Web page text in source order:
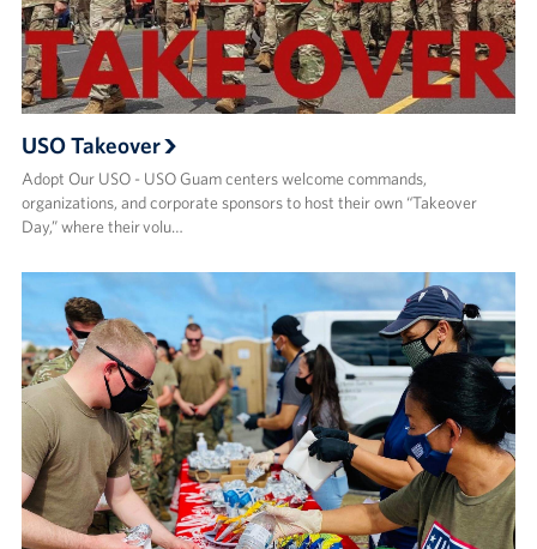
USO Takeover
Adopt Our USO - USO Guam centers welcome commands,
organizations, and corporate sponsors to host their own “Takeover
Day,” where their volu…